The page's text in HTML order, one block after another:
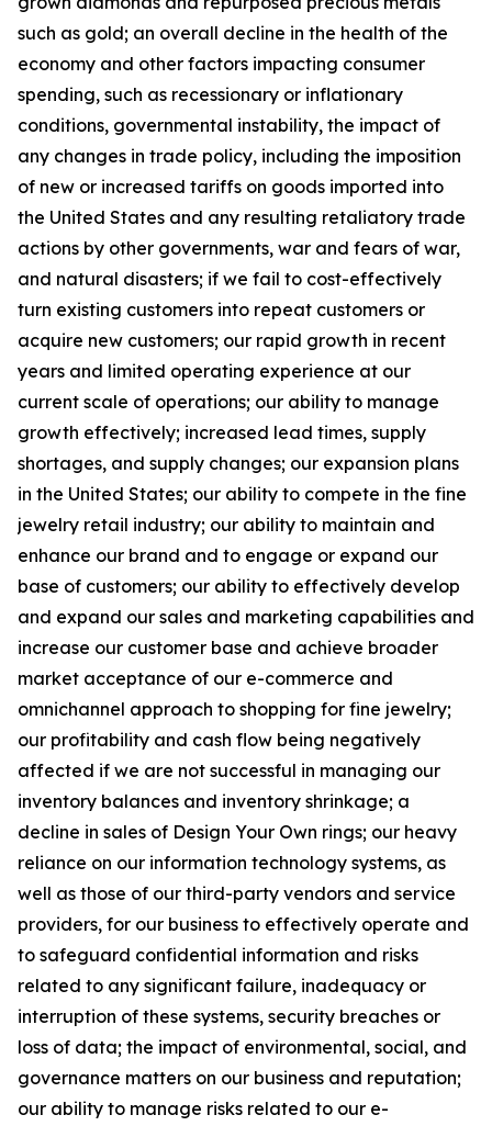
such as gold; an overall decline in the health of the
economy and other factors impacting consumer
spending, such as recessionary or inflationary
conditions, governmental instability, the impact of
any changes in trade policy, including the imposition
of new or increased tariffs on goods imported into
the United States and any resulting retaliatory trade
actions by other governments, war and fears of war,
and natural disasters; if we fail to cost-effectively
turn existing customers into repeat customers or
acquire new customers; our rapid growth in recent
years and limited operating experience at our
current scale of operations; our ability to manage
growth effectively; increased lead times, supply
shortages, and supply changes; our expansion plans
in the United States; our ability to compete in the fine
jewelry retail industry; our ability to maintain and
enhance our brand and to engage or expand our
base of customers; our ability to effectively develop
and expand our sales and marketing capabilities and
increase our customer base and achieve broader
market acceptance of our e-commerce and
omnichannel approach to shopping for fine jewelry;
our profitability and cash flow being negatively
affected if we are not successful in managing our
inventory balances and inventory shrinkage; a
decline in sales of Design Your Own rings; our heavy
reliance on our information technology systems, as
well as those of our third-party vendors and service
providers, for our business to effectively operate and
to safeguard confidential information and risks
related to any significant failure, inadequacy or
interruption of these systems, security breaches or
loss of data; the impact of environmental, social, and
governance matters on our business and reputation;
our ability to manage risks related to our e-